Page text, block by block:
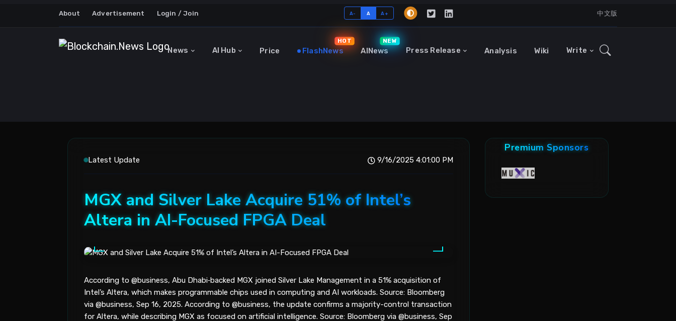
About Advertisement Login / Join A- A A+ 中文版
News AI Hub Price FlashNews
HOT
AINews
NEW
Press Release Analysis Wiki Write
Latest Update 9/16/2025 4:01:00 PM
MGX and Silver Lake Acquire 51% of Intel’s
Altera in AI-Focused FPGA Deal
According to @business, Abu Dhabi‑backed MGX joined Silver Lake Management in a 51% acquisition of
Intel’s Altera, which makes programmable chips used in computing and AI workloads. Source: Bloomberg
via @business, Sep 16, 2025. According to @business, the update confirms a majority-control transaction
for Altera, while describing MGX as focused on artificial intelligence. Source: Bloomberg via @business, Sep
Premium Sponsors